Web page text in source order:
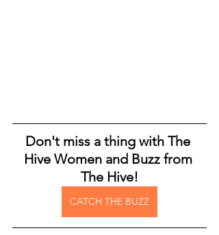
Don't miss a thing with The
Hive Women and Buzz from
The Hive!
CATCH THE BUZZ